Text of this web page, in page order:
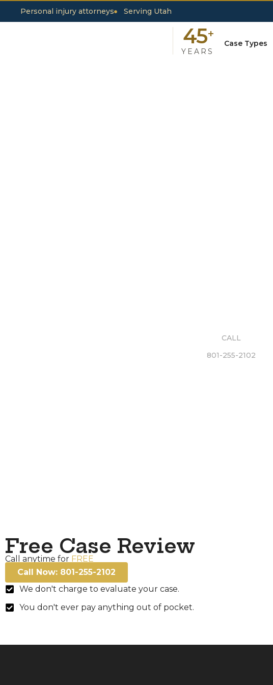
Personal injury attorneys Serving Utah
45+
YEARS
Case Types
CALL
801-255-2102
Free Case Review
Call anytime for FREE
Call Now: 801-255-2102
We don't charge to evaluate your case.
You don't ever pay anything out of pocket.